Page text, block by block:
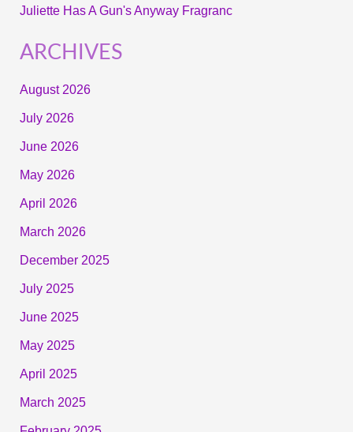
Juliette Has A Gun's Anyway Fragranc
ARCHIVES
August 2026
July 2026
June 2026
May 2026
April 2026
March 2026
December 2025
July 2025
June 2025
May 2025
April 2025
March 2025